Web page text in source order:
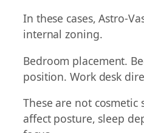
In these cases, Astro-
internal zoning.
Bedroom placement.
position. Work desk
These are not cosmetic
affect posture, sleep